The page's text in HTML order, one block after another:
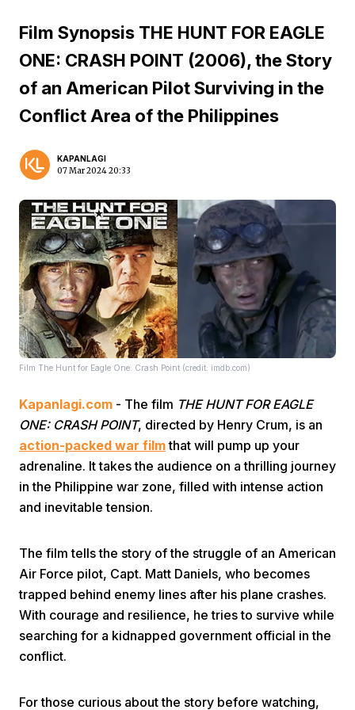
Home
Next
Film Synopsis THE HUNT FOR EAGLE
ONE: CRASH POINT (2006), the Story
of an American Pilot Surviving in the
Conflict Area of the Philippines
KAPANLAGI
07 Mar 2024 20:33
Film The Hunt for Eagle One: Crash Point (credit: imdb.com)
Kapanlagi.com - The film THE HUNT FOR EAGLE
ONE: CRASH POINT, directed by Henry Crum, is an
action-packed war filmthat will pump up your
adrenaline. It takes the audience on a thrilling journey
in the Philippine war zone, filled with intense action
and inevitable tension.
The film tells the story of the struggle of an American
Air Force pilot, Capt. Matt Daniels, who becomes
trapped behind enemy lines after his plane crashes.
With courage and resilience, he tries to survive while
searching for a kidnapped government official in the
conflict.
For those curious about the story before watching,